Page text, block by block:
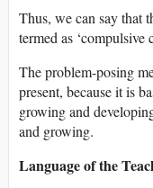
Thus, we can say that
termed as ‘compulsive
The problem-posing
present, because it is
growing and
and growing.
Language of the